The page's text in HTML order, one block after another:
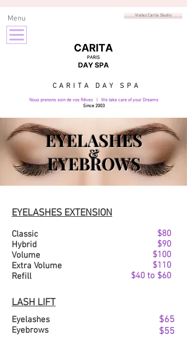
Menu Visitez Carita Studio
CARITA DAY SPA
Nous prenons soin de vos Rêves | We take care of your Dreams
Since 2003
EYELASHES
&
EYEBROWS
EYELASHES EXTENSION
Classic
Hybrid
Volume
Extra Volume
Refill
$80
$90
$100
$110
$40 to $60
LASH LIFT
Eyelashes
Eyebrows
$65
$55